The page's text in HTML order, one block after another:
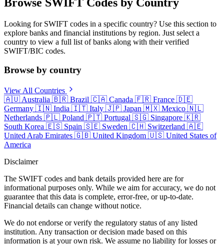
Looking for SWIFT codes in a specific country? Use this section to
explore banks and financial institutions by region. Just select a
country to view a full list of banks along with their verified
SWIFT/BIC codes.
Browse by country
View All Countries
🇦🇺 Australia 🇧🇷 Brazil 🇨🇦 Canada 🇫🇷 France 🇩🇪
Germany 🇮🇳 India 🇮🇹 Italy 🇯🇵 Japan 🇲🇽 Mexico 🇳🇱
Netherlands 🇵🇱 Poland 🇵🇹 Portugal 🇸🇬 Singapore 🇰🇷
South Korea 🇪🇸 Spain 🇸🇪 Sweden 🇨🇭 Switzerland 🇦🇪
United Arab Emirates 🇬🇧 United Kingdom 🇺🇸 United States of
America
Disclaimer
The SWIFT codes and bank details provided here are for
informational purposes only. While we aim for accuracy, we do not
guarantee that this data is complete, error-free, or up-to-date.
Financial details can change without notice.
We do not endorse or verify the regulatory status of any listed
institution. Any transaction or decision made based on this
information is at your own risk. We assume no liability for losses or